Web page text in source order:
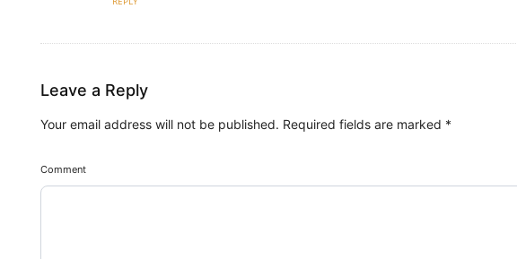
Leave a Reply
Your email address will not be published. Required fields are marked *
Comment